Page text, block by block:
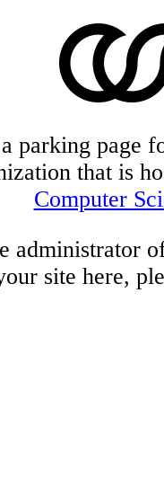
parking page
that is
Computer
administrator
site here,